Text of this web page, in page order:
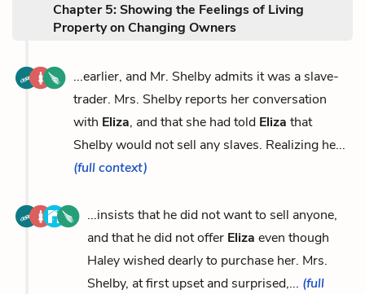
Chapter 5: Showing the Feelings of Living
Property on Changing Owners
...earlier, and Mr. Shelby admits it was a slave-
trader. Mrs. Shelby reports her conversation
with Eliza, and that she had told Eliza that
Shelby would not sell any slaves. Realizing he...
(full context)
...insists that he did not want to sell anyone,
and that he did not offer Eliza even though
Haley wished dearly to purchase her. Mrs.
Shelby, at first upset and surprised,... (full